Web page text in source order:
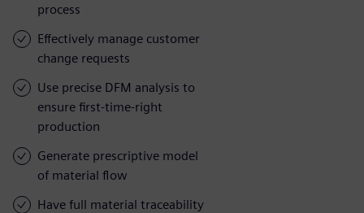
process
Effectively manage customer
change requests
Use precise DFM analysis to
ensure first-time-right
production
Generate prescriptive model
of material flow
Have full material traceability